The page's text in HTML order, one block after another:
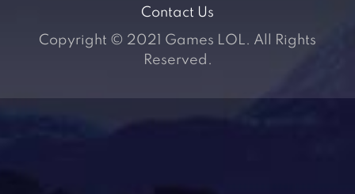
Contact Us
Copyright © 2021 Games LOL. All Rights
Reserved.